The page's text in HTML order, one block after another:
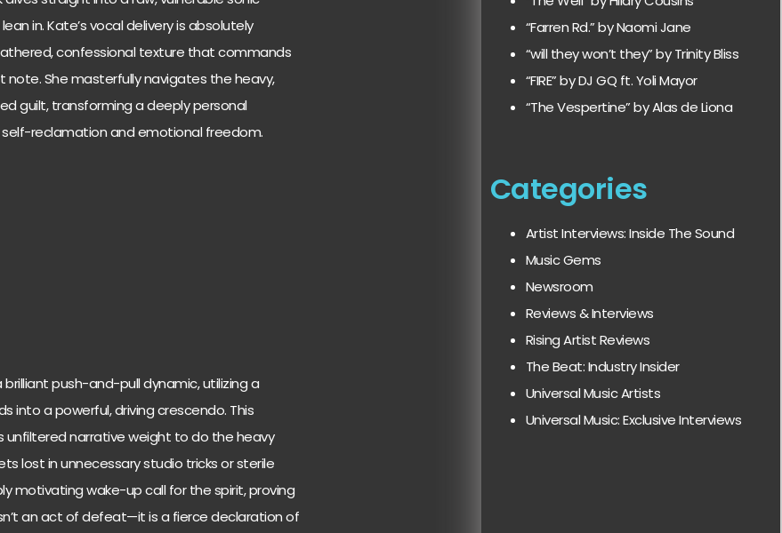
in. Kate’s vocal delivery is absolutely
confessional texture that commands
She masterfully navigates the heavy,
guilt, transforming a deeply personal
reclamation and emotional freedom.
push-and-pull dynamic, utilizing a
into a powerful, driving crescendo. This
unfiltered narrative weight to do the heavy
lost in unnecessary studio tricks or sterile
motivating wake-up call for the spirit, proving
an act of defeat—it is a fierce declaration of
“Farren Rd.” by Naomi Jane
“will they won’t they” by Trinity Bliss
“FIRE” by DJ GQ ft. Yoli Mayor
“The Vespertine” by Alas de Liona
Categories
Artist Interviews: Inside The Sound
Music Gems
Newsroom
Reviews & Interviews
Rising Artist Reviews
The Beat: Industry Insider
Universal Music Artists
Universal Music: Exclusive Interviews